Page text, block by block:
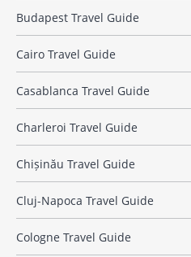
Budapest Travel Guide
Cairo Travel Guide
Casablanca Travel Guide
Charleroi Travel Guide
Chișinău Travel Guide
Cluj-Napoca Travel Guide
Cologne Travel Guide